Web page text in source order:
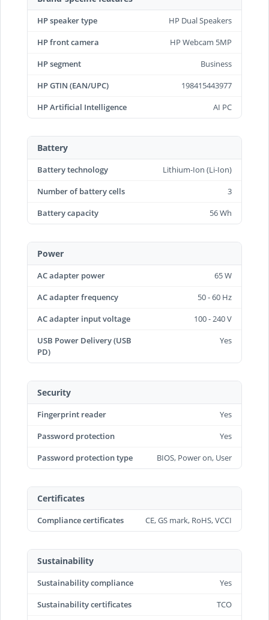
HP speaker type
HP Dual Speakers
HP front camera
HP Webcam 5MP
HP segment
Business
HP GTIN (EAN/UPC)
198415443977
HP Artificial Intelligence
AI PC
Battery
Battery technology
Lithium-Ion (Li-Ion)
Number of battery cells
3
Battery capacity
56 Wh
Power
AC adapter power
65 W
AC adapter frequency
50 - 60 Hz
AC adapter input voltage
100 - 240 V
USB Power Delivery (USB
PD)
Yes
Security
Fingerprint reader
Yes
Password protection
Yes
Password protection type
BIOS, Power on, User
Certificates
Compliance certificates CE, GS mark, RoHS, VCCI
Sustainability
Sustainability compliance
Yes
Sustainability certificates
TCO